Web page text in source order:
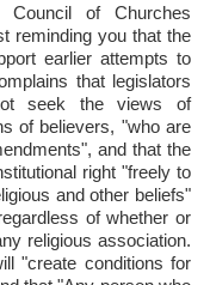
of Churches
reminding you that the
earlier attempts to
that legislators
seek the views of
of believers, "who are
and that the
right "freely to
and other beliefs"
of whether or
religious association.
"create conditions for